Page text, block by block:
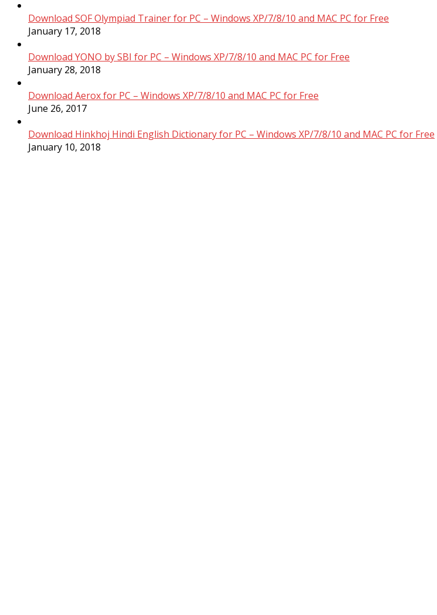
Download SOF Olympiad Trainer for PC – Windows XP/7/8/10 and MAC PC for Free
January 17, 2018
Download YONO by SBI for PC – Windows XP/7/8/10 and MAC PC for Free
January 28, 2018
Download Aerox for PC – Windows XP/7/8/10 and MAC PC for Free
June 26, 2017
Download Hinkhoj Hindi English Dictionary for PC – Windows XP/7/8/10 and MAC PC for Free
January 10, 2018